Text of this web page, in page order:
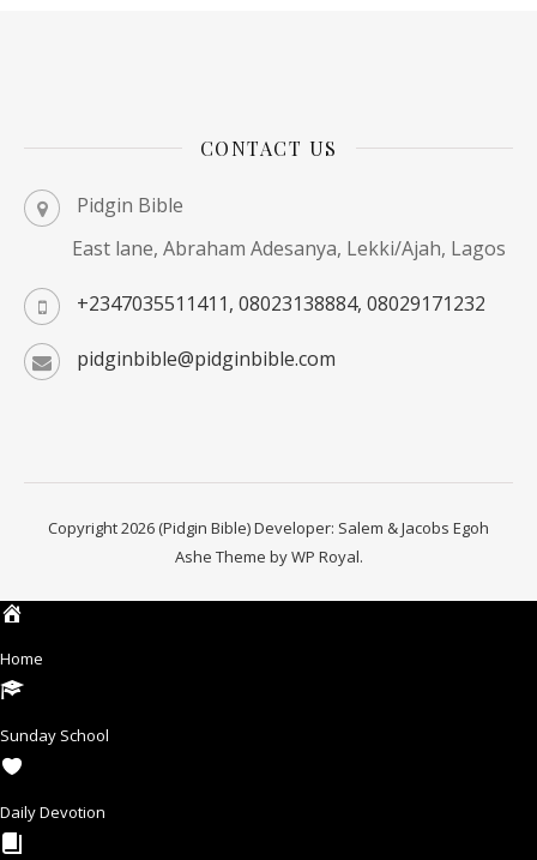
CONTACT US
Pidgin Bible
East lane, Abraham Adesanya, Lekki/Ajah, Lagos
+2347035511411, 08023138884, 08029171232
pidginbible@pidginbible.com
Copyright 2026 (Pidgin Bible) Developer: Salem & Jacobs Egoh
Ashe Theme byWP Royal.
Home
Sunday School
Daily Devotion